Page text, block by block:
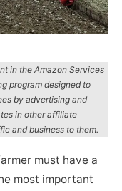
in the Amazon Services
program designed to
by advertising and
in other affiliate
and business to them.
must have a
most important